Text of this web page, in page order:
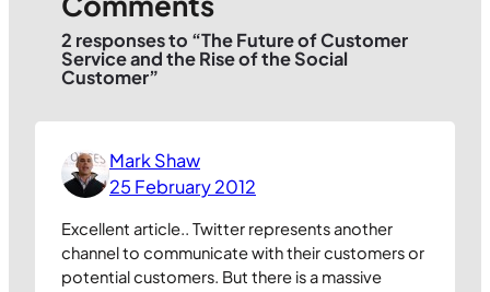
2 responses to “The Future of Customer
Service and the Rise of the Social
Customer”
Mark Shaw
25 February 2012
Excellent article.. Twitter represents another
channel to communicate with their customers or
potential customers. But there is a massive